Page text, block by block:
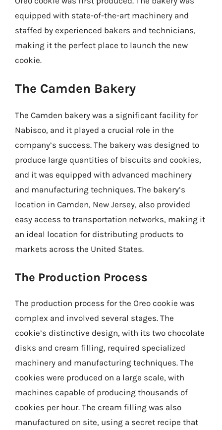
equipped with state-of-the-art machinery and
staffed by experienced bakers and technicians,
making it the perfect place to launch the new
cookie.
The Camden Bakery
The Camden bakery was a significant facility for
Nabisco, and it played a crucial role in the
company’s success. The bakery was designed to
produce large quantities of biscuits and cookies,
and it was equipped with advanced machinery
and manufacturing techniques. The bakery’s
location in Camden, New Jersey, also provided
easy access to transportation networks, making it
an ideal location for distributing products to
markets across the United States.
The Production Process
The production process for the Oreo cookie was
complex and involved several stages. The
cookie’s distinctive design, with its two chocolate
disks and cream filling, required specialized
machinery and manufacturing techniques. The
cookies were produced on a large scale, with
machines capable of producing thousands of
cookies per hour. The cream filling was also
manufactured on site, using a secret recipe that